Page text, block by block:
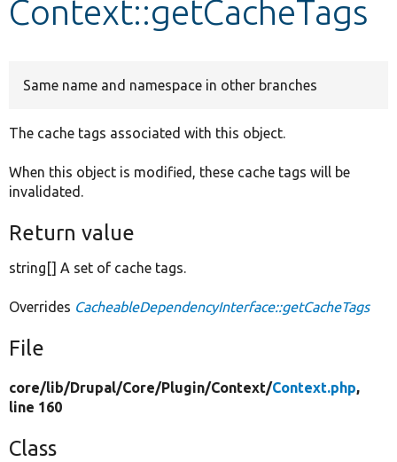
Context::getCacheTags
Same name and namespace in other branches
The cache tags associated with this object.
When this object is modified, these cache tags will be
invalidated.
Return value
string[] A set of cache tags.
Overrides CacheableDependencyInterface::getCacheTags
File
core/lib/Drupal/Core/Plugin/Context/Context.php,
line 160
Class